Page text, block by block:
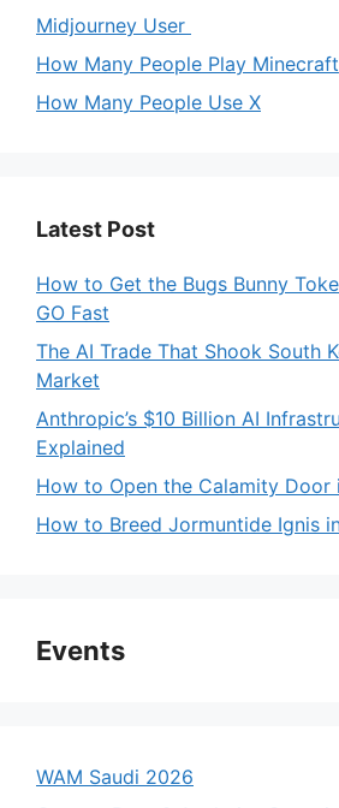
Midjourney User
How Many People Play Minecraft
How Many People Use X
Latest Post
How to Get the Bugs Bunny
GO Fast
The AI Trade That Shook South
Market
Anthropic’s $10 Billion AI
Explained
How to Open the Calamity Door
How to Breed Jormuntide Ignis
Events
WAM Saudi 2026